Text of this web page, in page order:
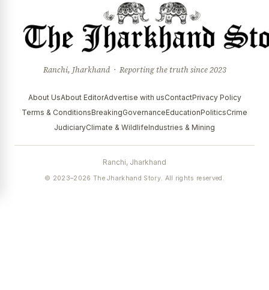
Ranchi, Jharkhand · Reporting the truth since 2023
About UsAbout EditorAdvertise with usContactPrivacy Policy
Terms & ConditionsBreakingGovernanceEducationPoliticsCrime
JudiciaryClimate & WildlifeIndustries & Mining
Ranchi, Jharkhand
© 2023–2026 The Jharkhand Story. All rights reserved.